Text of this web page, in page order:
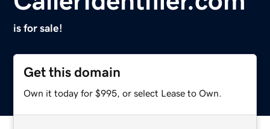
is for sale!
Get this domain
Own it today for $995, or select Lease to Own.